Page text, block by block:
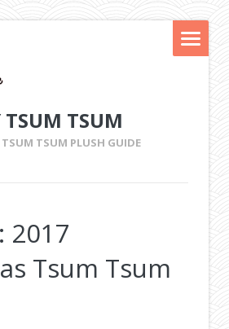
TSUM TSUM
TSUM TSUM PLUSH GUIDE
2017
Tsum Tsum